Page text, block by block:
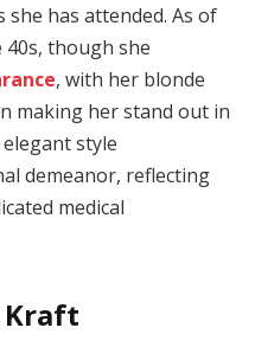
has attended. As of
40s, though she
, with her blonde
making her stand out in
style
demeanor, reflecting
medical
Kraft